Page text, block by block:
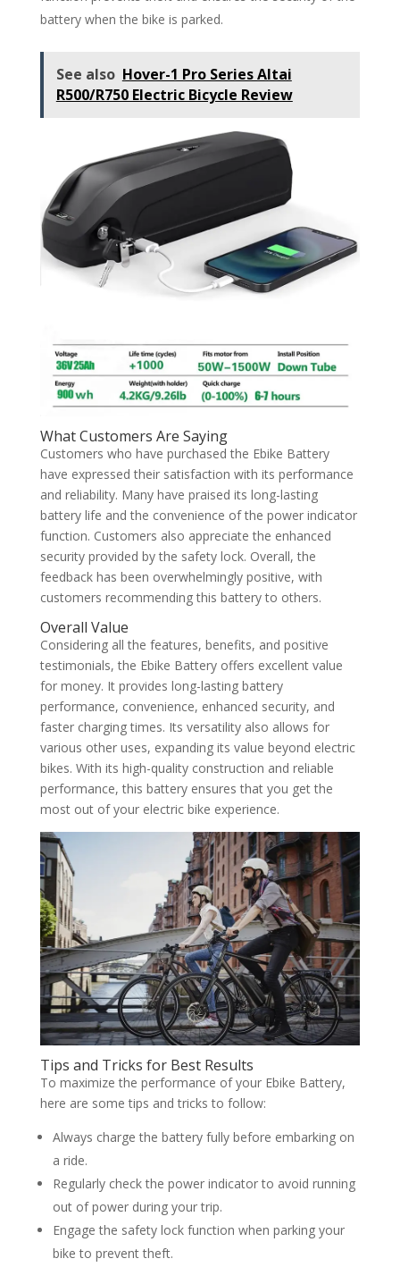
battery when the bike is parked.
See also Hover-1 Pro Series Altai
R500/R750 Electric Bicycle Review
What Customers Are Saying
Customers who have purchased the Ebike Battery
have expressed their satisfaction with its performance
and reliability. Many have praised its long-lasting
battery life and the convenience of the power indicator
function. Customers also appreciate the enhanced
security provided by the safety lock. Overall, the
feedback has been overwhelmingly positive, with
customers recommending this battery to others.
Overall Value
Considering all the features, benefits, and positive
testimonials, the Ebike Battery offers excellent value
for money. It provides long-lasting battery
performance, convenience, enhanced security, and
faster charging times. Its versatility also allows for
various other uses, expanding its value beyond electric
bikes. With its high-quality construction and reliable
performance, this battery ensures that you get the
most out of your electric bike experience.
Tips and Tricks for Best Results
To maximize the performance of your Ebike Battery,
here are some tips and tricks to follow:
Always charge the battery fully before embarking on
a ride.
Regularly check the power indicator to avoid running
out of power during your trip.
Engage the safety lock function when parking your
bike to prevent theft.